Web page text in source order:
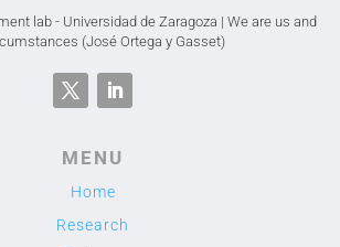
lab - Universidad de Zaragoza | We are us and
(José Ortega y Gasset)
MENU
Home
Research